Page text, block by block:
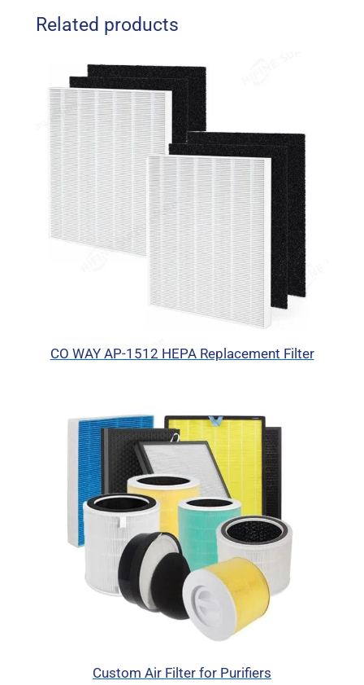
Related products
CO WAY AP-1512 HEPA Replacement Filter
Custom Air Filter for Purifiers